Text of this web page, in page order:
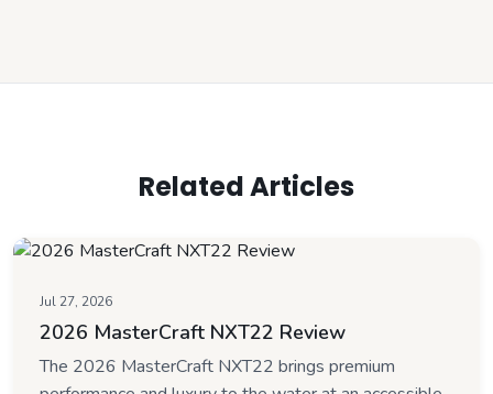
Related Articles
Jul 27, 2026
2026 MasterCraft NXT22 Review
The 2026 MasterCraft NXT22 brings premium